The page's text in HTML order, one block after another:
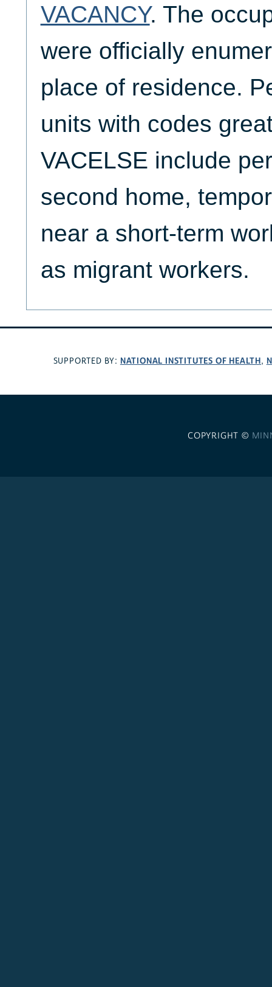
VACANCY. The
were officially
place of residence.
units with codes
VACELSE include
second home,
near a short-term
as migrant workers.
SUPPORTED BY: NATIONAL INSTITUTES OF HEALTH,
COPYRIGHT ©